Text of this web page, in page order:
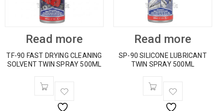
Read more
TF-90 FAST DRYING CLEANING
SOLVENT TWIN SPRAY 500ML
Read more
SP-90 SILICONE LUBRICANT
TWIN SPRAY 500ML